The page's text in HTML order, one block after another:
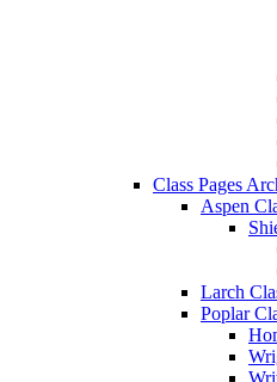
Class Pages
Aspen
Larch
Poplar